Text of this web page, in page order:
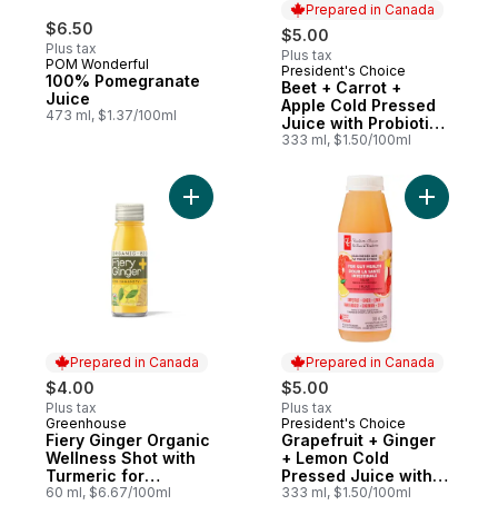
$6.50
Plus tax
POM Wonderful
100% Pomegranate
Juice
473 ml, $1.37/100ml
Prepared in Canada
$5.00
Plus tax
Prepared in Canada
President's Choice
Beet + Carrot +
Apple Cold Pressed
Juice with Probiotics
for Gut Health
333 ml, $1.50/100ml
Prepared in Canada
$4.00
Plus tax
Prepared in Canada
Greenhouse
Fiery Ginger Organic
Wellness Shot with
Turmeric for
Immunity Support
60 ml, $6.67/100ml
Add Fiery Ginger Organic Wellness Shot
Prepared in Canada
$5.00
Plus tax
Prepared in Canada
President's Choice
Grapefruit + Ginger
+ Lemon Cold
Pressed Juice with
Probiotics for Gut
333 ml, $1.50/100ml
Add